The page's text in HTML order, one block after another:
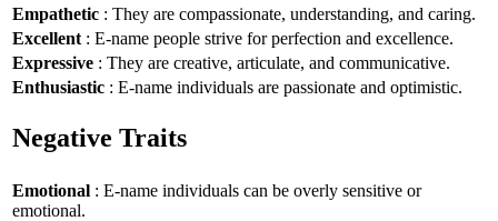
Empathetic : They are compassionate, understanding, and caring.
Excellent : E-name people strive for perfection and excellence.
Expressive : They are creative, articulate, and communicative.
Enthusiastic : E-name individuals are passionate and optimistic.
Negative Traits
Emotional : E-name individuals can be overly sensitive or
emotional.